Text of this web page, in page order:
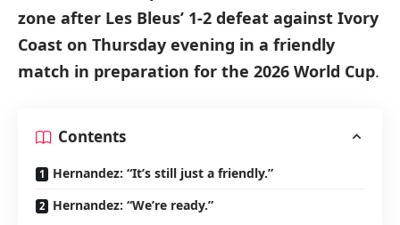
zone after Les Bleus’ 1-2 defeat against Ivory
Coast on Thursday evening in a friendly
match in preparation for the 2026 World Cup.
Contents
Hernandez: “It’s still just a friendly.”
Hernandez: “We’re ready.”